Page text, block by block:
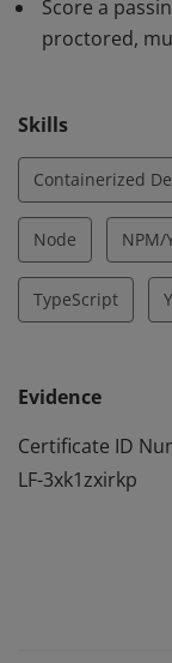
Score a
proctored,
Skills
Containerized
Node NPM/
TypeScript
Evidence
Certificate ID
LF-3xk1zxirkp